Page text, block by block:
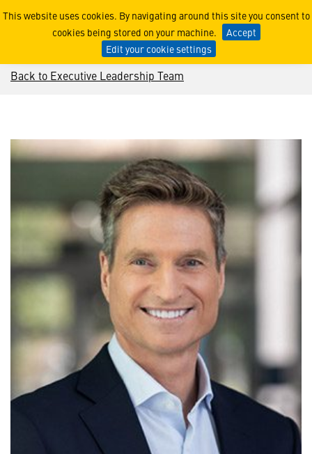
This website uses cookies. By navigating around this site you consent to
cookies being stored on your machine.
Accept
Edit your cookie settings
Jim Taiclet
Back to Executive Leadership Team